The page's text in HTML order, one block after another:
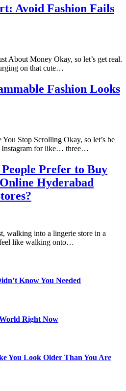
Avoid Fashion Fails
About Money Okay, so let’s get real.
on that cute…
Fashion Looks
Stop Scrolling Okay, so let’s be
Instagram for like… three…
Prefer to Buy
Hyderabad
walking into a lingerie store in a
like walking onto…
Know You Needed
Right Now
You Look Older Than You Are